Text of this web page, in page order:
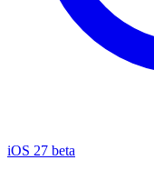
iOS 27 beta